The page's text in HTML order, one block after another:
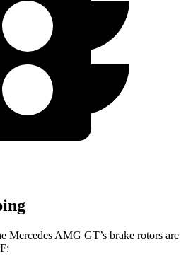
Mercedes AMG GT’s brake rotors are